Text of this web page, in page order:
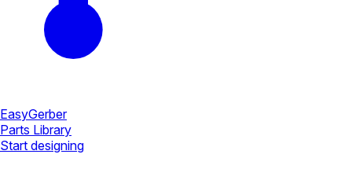
EasyGerber
Parts Library
Start designing